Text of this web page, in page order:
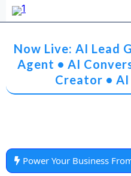
Now Live: AI Lead
Agent • AI
Creator •
Power Your Business